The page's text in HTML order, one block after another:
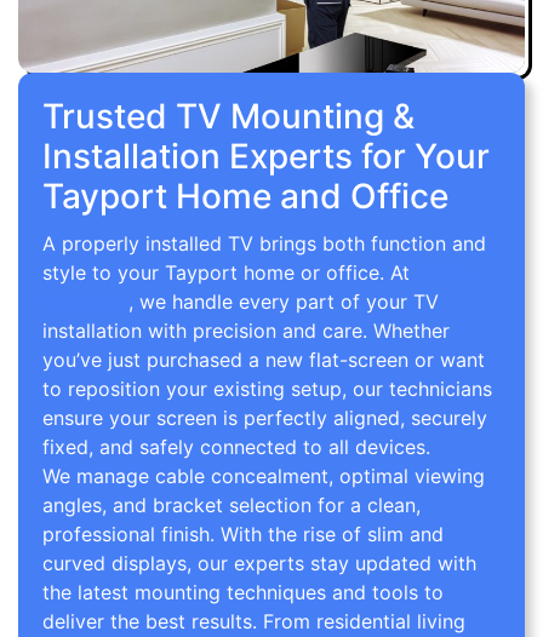
Trusted TV Mounting &
Installation Experts for Your
Tayport Home and Office
A properly installed TV brings both function and
style to your Tayport home or office. At
, we handle every part of your TV
installation with precision and care. Whether
you’ve just purchased a new flat-screen or want
to reposition your existing setup, our technicians
ensure your screen is perfectly aligned, securely
fixed, and safely connected to all devices.
We manage cable concealment, optimal viewing
angles, and bracket selection for a clean,
professional finish. With the rise of slim and
curved displays, our experts stay updated with
the latest mounting techniques and tools to
deliver the best results. From residential living